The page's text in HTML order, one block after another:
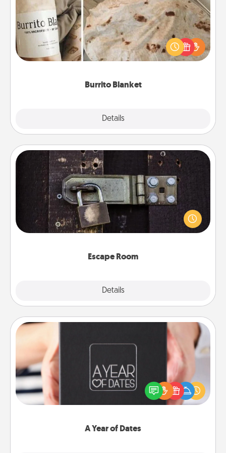
Burrito Blanket
Details
A Burrito Blanket makes the perfect gift for the
foodie who loves to cozy up.
Escape Room
Details
Escape Room
Spend an hour or more working together cleverly
finding clues to solve a mystery and escape a room!
Challenge your brains and build team spirit while
A Year of Dates
A box of dates is the perfect romantic Christmas
gift, wedding anniversary present, or just because
you want to show them how much you want to